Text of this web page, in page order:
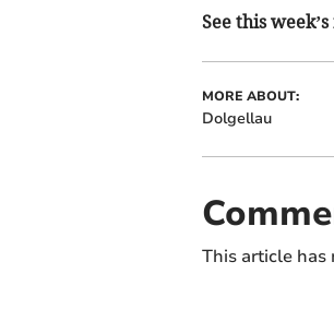
See this
MORE ABOUT:
Dolgellau
This article has